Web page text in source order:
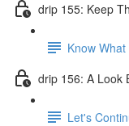
drip 155: Keep
Know
drip 156: A Look
Let's